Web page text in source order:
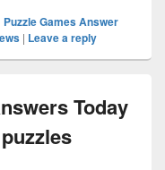
Puzzle Games Answer
| Leave a reply
Today